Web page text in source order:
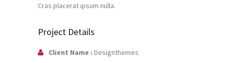
Cras placerat ipsum nulla.
Project Details
Client Name : Designthemes